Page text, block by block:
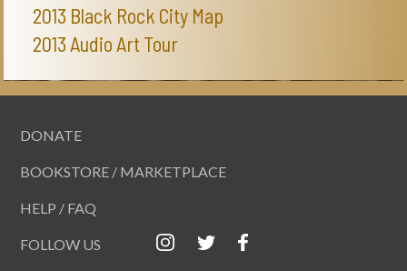
2013 Black Rock City Map
2013 Audio Art Tour
DONATE
BOOKSTORE / MARKETPLACE
HELP / FAQ
FOLLOW US